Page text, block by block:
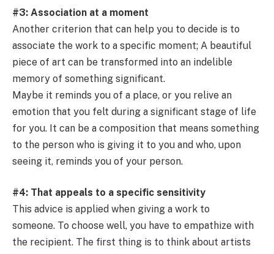
#3: Association at a moment
Another criterion that can help you to decide is to
associate the work to a specific moment; A beautiful
piece of art can be transformed into an indelible
memory of something significant.
Maybe it reminds you of a place, or you relive an
emotion that you felt during a significant stage of life
for you. It can be a composition that means something
to the person who is giving it to you and who, upon
seeing it, reminds you of your person.
#4: That appeals to a specific sensitivity
This advice is applied when giving a work to
someone. To choose well, you have to empathize with
the recipient. The first thing is to think about artists